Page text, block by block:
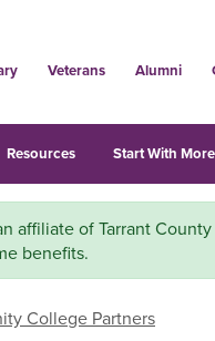
Veterans Alumni
Resources Start With
affiliate of Tarrant
benefits.
College Partners